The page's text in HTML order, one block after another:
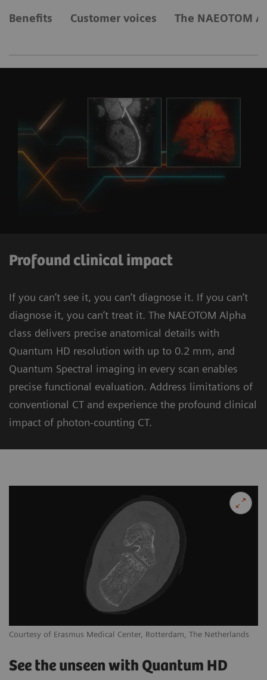
Benefits Customer voices The NAEOTOM
Profound clinical impact
If you can’t see it, you can’t diagnose it. If you can’t
diagnose it, you can’t treat it. The NAEOTOM Alpha
class delivers precise anatomical details with
Quantum HD resolution with up to 0.2 mm, and
Quantum Spectral imaging in every scan enables
precise functional evaluation. Address limitations of
conventional CT and experience the profound clinical
impact of photon-counting CT.
Courtesy of Erasmus Medical Center, Rotterdam, The Netherlands
See the unseen with Quantum HD